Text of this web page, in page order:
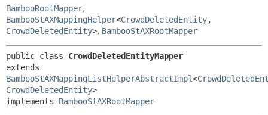
BambooRootMapper,
BambooStAXMappingHelper<CrowdDeletedEntity,
CrowdDeletedEntity>, BambooStAXRootMapper
public class CrowdDeletedEntityMapper
BambooStAXMappingListHelperAbstractImpl<
CrowdDeletedEntity>
implements BambooStAXRootMapper